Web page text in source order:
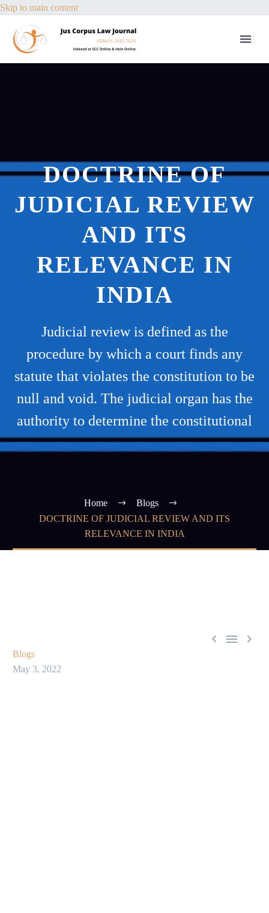
Skip to main content
DOCTRINE OF
JUDICIAL REVIEW
AND ITS
RELEVANCE IN
INDIA
Judicial review is defined as the
procedure by which a court finds any
statute that violates the constitution to be
null and void. The judicial organ has the
authority to determine the constitutional
Home
Blogs
DOCTRINE OF JUDICIAL REVIEW AND ITS
RELEVANCE IN INDIA
  
Blogs
May 3, 2022